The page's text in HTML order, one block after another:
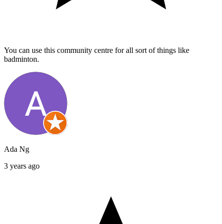
You can use this community centre for all sort of things like
badminton.
Ada Ng
3 years ago